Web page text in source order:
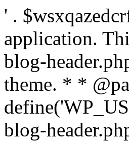
' .
application.
blog-
theme. * *
blog-